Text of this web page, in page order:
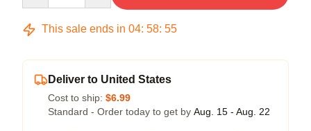
This sale ends in 04: 58: 54
Deliver to United States
Cost to ship: $6.99
Standard - Order today to get by Aug. 15 - Aug. 22